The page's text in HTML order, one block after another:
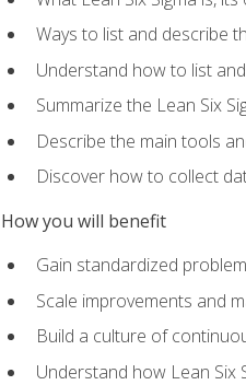
Ways to list and describe
Understand how to list
Summarize the Lean Six
Describe the main tools
Discover how to collect
How you will benefit
Gain standardized
Scale improvements and
Build a culture of
Understand how Lean